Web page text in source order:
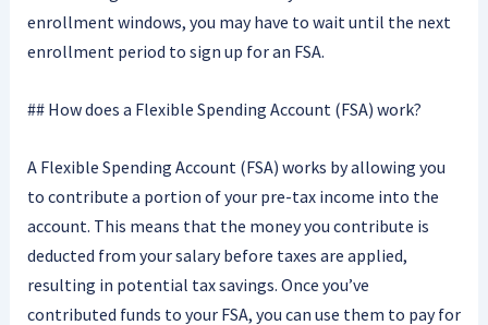
enrollment windows, you may have to wait until the next
enrollment period to sign up for an FSA.
## How does a Flexible Spending Account (FSA) work?
A Flexible Spending Account (FSA) works by allowing you
to contribute a portion of your pre-tax income into the
account. This means that the money you contribute is
deducted from your salary before taxes are applied,
resulting in potential tax savings. Once you’ve
contributed funds to your FSA, you can use them to pay for